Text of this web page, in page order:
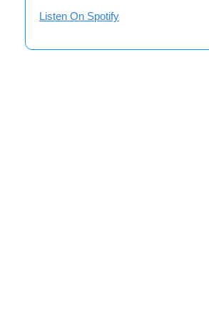
Listen On Spotify